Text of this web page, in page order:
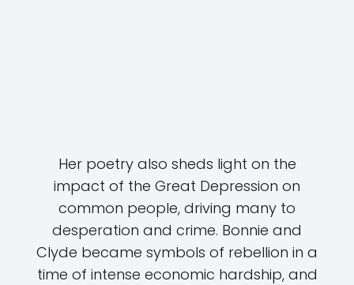
Her poetry also sheds light on the
impact of the Great Depression on
common people, driving many to
desperation and crime. Bonnie and
Clyde became symbols of rebellion in a
time of intense economic hardship, and